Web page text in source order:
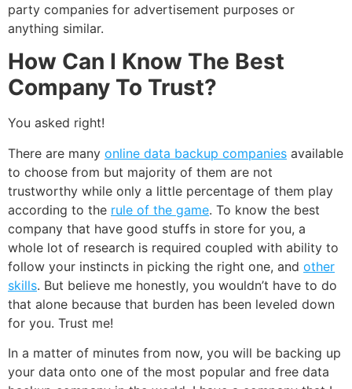
party companies for advertisement purposes or
anything similar.
How Can I Know The Best
Company To Trust?
You asked right!
There are many online data backup companies available
to choose from but majority of them are not
trustworthy while only a little percentage of them play
according to the rule of the game. To know the best
company that have good stuffs in store for you, a
whole lot of research is required coupled with ability to
follow your instincts in picking the right one, and other
skills. But believe me honestly, you wouldn’t have to do
that alone because that burden has been leveled down
for you. Trust me!
In a matter of minutes from now, you will be backing up
your data onto one of the most popular and free data